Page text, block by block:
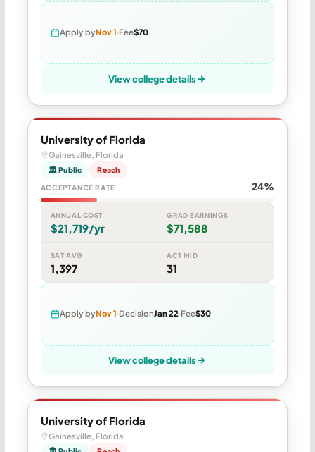
Apply byNov 1 Fee$70
View college details
University of Florida
Gainesville, Florida
🏛 Public Reach
ACCEPTANCE RATE 24%
ANNUAL COST
$21,719/yr
GRAD EARNINGS
$71,588
SAT AVG
1,397
ACT MID
31
Apply byNov 1 DecisionJan 22 Fee$30
View college details
University of Florida
Gainesville, Florida